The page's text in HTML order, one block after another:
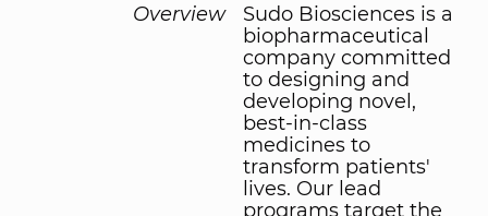
Overview
Sudo Biosciences is a
biopharmaceutical
company committed
to designing and
developing novel,
best-in-class
medicines to
transform patients'
lives. Our lead
programs target the